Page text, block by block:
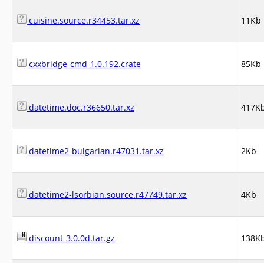
cuisine.source.r34453.tar.xz 11Kb
cxxbridge-cmd-1.0.192.crate 85Kb
datetime.doc.r36650.tar.xz
datetime2-bulgarian.r47031.tar.xz 2Kb
datetime2-lsorbian.source.r47749.tar.xz 4Kb
discount-3.0.0d.tar.gz